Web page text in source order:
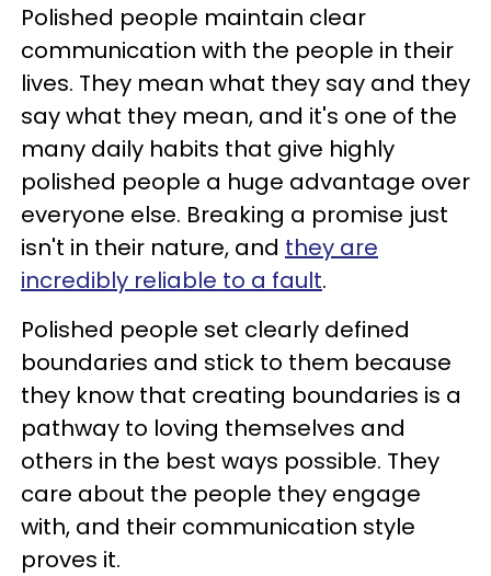
Polished people maintain clear
communication with the people in their
lives. They mean what they say and they
say what they mean, and it's one of the
many daily habits that give highly
polished people a huge advantage over
everyone else. Breaking a promise just
isn't in their nature, and they are
incredibly reliable to a fault.
Polished people set clearly defined
boundaries and stick to them because
they know that creating boundaries is a
pathway to loving themselves and
others in the best ways possible. They
care about the people they engage
with, and their communication style
proves it.